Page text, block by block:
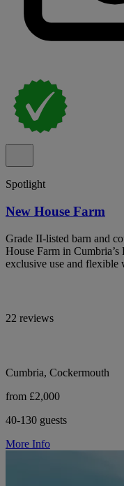
Spotlight
New House Farm
Grade II-listed barn and
House Farm in
exclusive use and flexible
22 reviews
Cumbria, Cockermouth
from £2,000
40-130 guests
More Info